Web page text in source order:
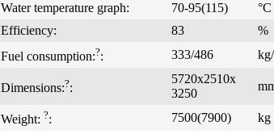
Water temperature graph:
70-95(115)
°С
Efficiency:
83
%
Fuel consumption:?: 333/486
Dimensions:?:
5720х2510х
3250
Weight: ?: 7500(7900) kg